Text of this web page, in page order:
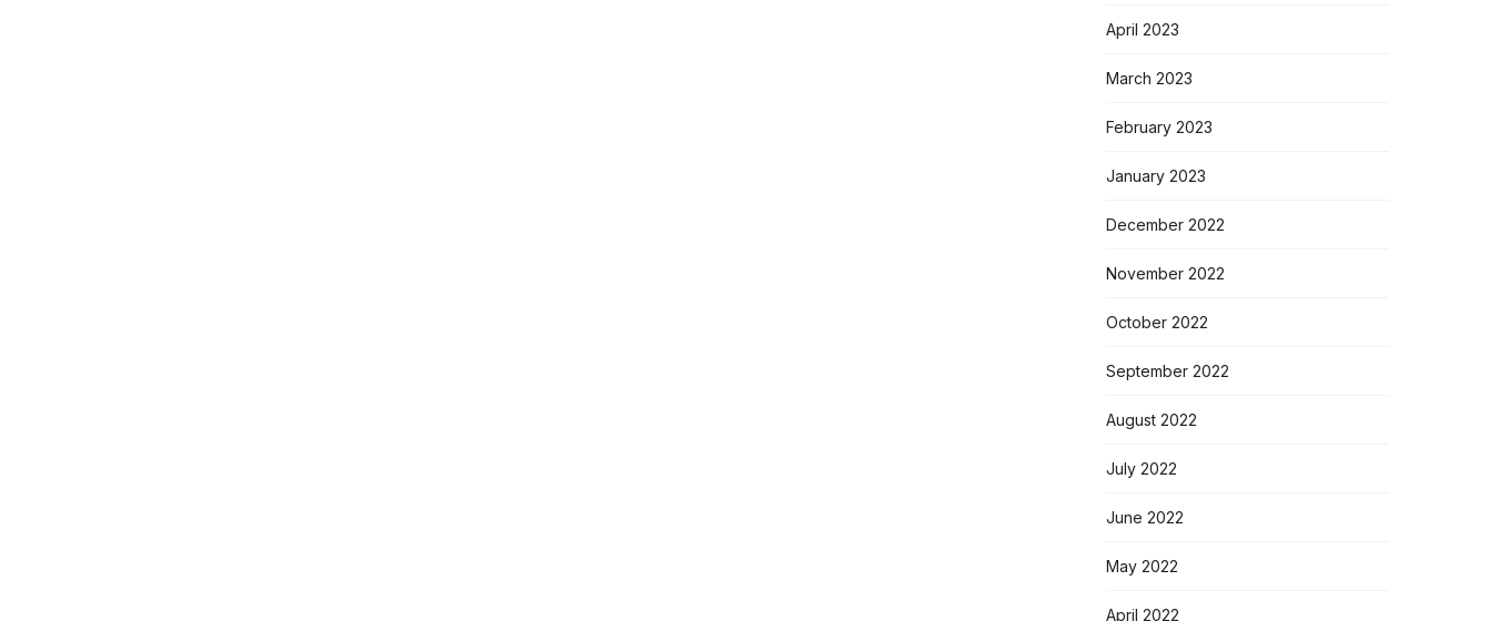
April 2023
March 2023
February 2023
January 2023
December 2022
November 2022
October 2022
September 2022
August 2022
July 2022
June 2022
May 2022
April 2022